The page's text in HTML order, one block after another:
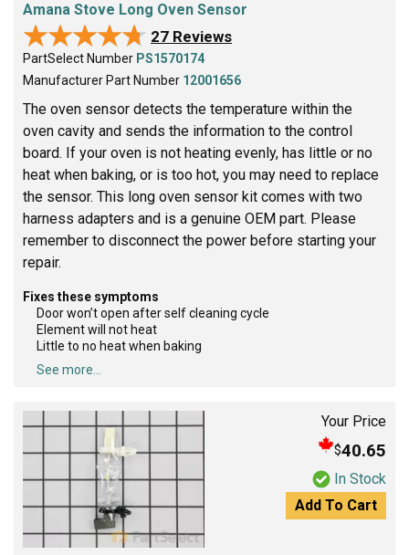
Amana Stove Long Oven Sensor
★★★★★
★★★★★ 27 Reviews
PartSelect Number PS1570174
Manufacturer Part Number 12001656
The oven sensor detects the temperature within the
oven cavity and sends the information to the control
board. If your oven is not heating evenly, has little or no
heat when baking, or is too hot, you may need to replace
the sensor. This long oven sensor kit comes with two
harness adapters and is a genuine OEM part. Please
remember to disconnect the power before starting your
repair.
Fixes these symptoms
Door won’t open after self cleaning cycle
Element will not heat
Little to no heat when baking
See more...
Your Price
$40.65
In Stock
Add To Cart